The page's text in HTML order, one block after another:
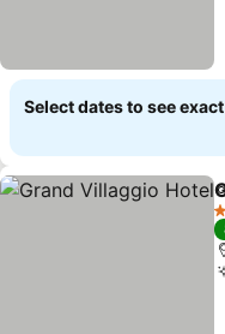
Select dates to see